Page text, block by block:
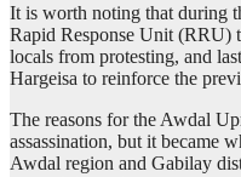
It is worth noting that during
Rapid Response Unit (RRU)
locals from protesting, and
Hargeisa to reinforce the
The reasons for the Awdal
assassination, but it became
Awdal region and Gabilay